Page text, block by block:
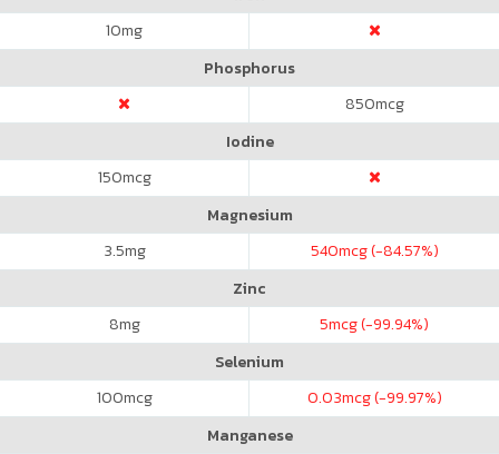
10mg
Phosphorus
850mcg
Iodine
150mcg
Magnesium
3.5mg 540mcg (-84.57%)
Zinc
8mg 5mcg (-99.94%)
Selenium
100mcg 0.03mcg (-99.97%)
Manganese